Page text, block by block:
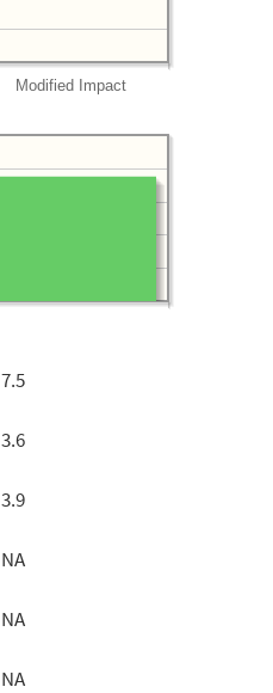
Modified Impact
7.5
3.6
3.9
NA
NA
NA